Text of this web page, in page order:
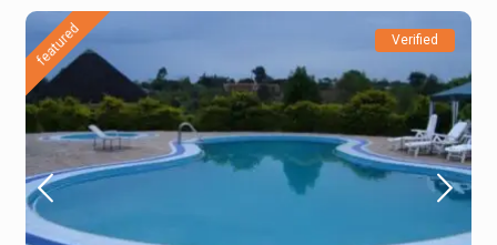
featured Verified